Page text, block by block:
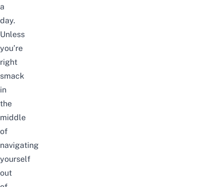
a
day.
Unless
you’re
right
smack
in
the
middle
of
navigating
yourself
out